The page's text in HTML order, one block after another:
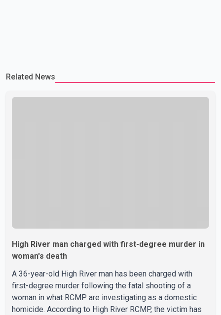
Related News
High River man charged with first-degree murder in
woman's death
A 36-year-old High River man has been charged with
first-degree murder following the fatal shooting of a
woman in what RCMP are investigating as a domestic
homicide. According to High River RCMP, the victim has